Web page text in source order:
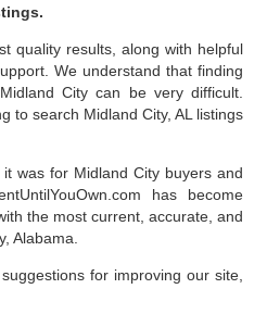
quality results, along with helpful
We understand that finding
City can be very difficult.
to search Midland City, AL listings
was for Midland City buyers and
has become
the most current, accurate, and
Alabama.
for improving our site,